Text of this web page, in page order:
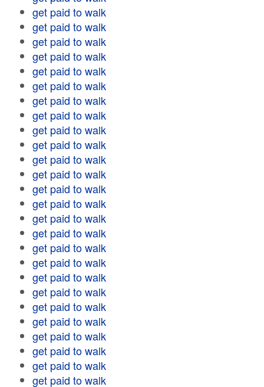
get paid to walk
get paid to walk
get paid to walk
get paid to walk
get paid to walk
get paid to walk
get paid to walk
get paid to walk
get paid to walk
get paid to walk
get paid to walk
get paid to walk
get paid to walk
get paid to walk
get paid to walk
get paid to walk
get paid to walk
get paid to walk
get paid to walk
get paid to walk
get paid to walk
get paid to walk
get paid to walk
get paid to walk
get paid to walk
get paid to walk